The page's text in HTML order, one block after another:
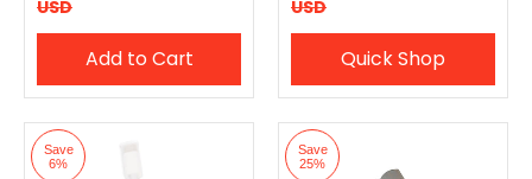
USD
Add to Cart
USD
Quick Shop
Save
6%
Save
25%